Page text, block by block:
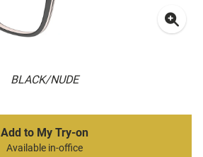
BLACK/NUDE
Add to My Try-on
Available in-office